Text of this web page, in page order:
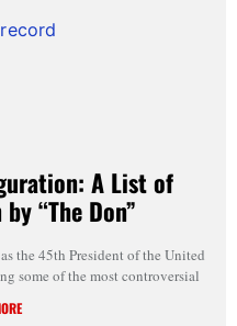
A List of
“The Don”
the 45th President of the United
some of the most controversial